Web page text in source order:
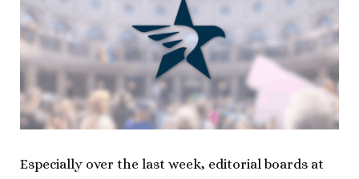
Especially over the last week, editorial boards at